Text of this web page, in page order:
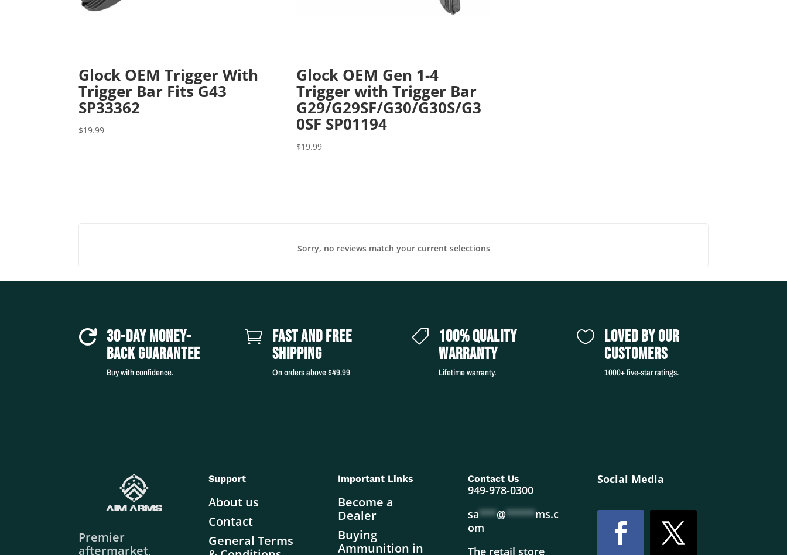
Glock OEM Trigger With
Trigger Bar Fits G43
SP33362
$19.99
Glock OEM Gen 1-4
Trigger with Trigger Bar
G29/G29SF/G30/G30S/G3
0SF SP01194
$19.99
Sorry, no reviews match your current selections

30-DAY MONEY-
BACK GUARANTEE
Buy with confidence.

FAST AND FREE
SHIPPING
On orders above $49.99

100% QUALITY
WARRANTY
Lifetime warranty.

LOVED BY OUR
CUSTOMERS
1000+ five-star ratings.
Premier
aftermarket,
Support
About us
Contact
General Terms
Important Links
Become a
Dealer
Buying
Ammunition in
Contact Us
949-978-0300
sa***@*****ms.c
om
The retail store
Social Media